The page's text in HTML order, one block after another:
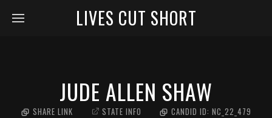
LIVES CUT SHORT
JUDE ALLEN SHAW
SHARE LINK STATE INFO CANDID ID: NC_22_479